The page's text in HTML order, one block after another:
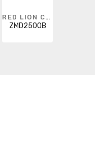
RED LION CONTROLS
ZMD2500B